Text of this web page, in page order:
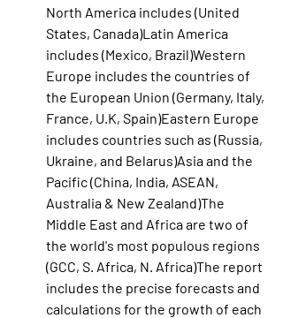
North America includes (United
States, Canada)Latin America
includes (Mexico, Brazil)Western
Europe includes the countries of
the European Union (Germany, Italy,
France, U.K, Spain)Eastern Europe
includes countries such as (Russia,
Ukraine, and Belarus)Asia and the
Pacific (China, India, ASEAN,
Australia & New Zealand)The
Middle East and Africa are two of
the world's most populous regions
(GCC, S. Africa, N. Africa)The report
includes the precise forecasts and
calculations for the growth of each